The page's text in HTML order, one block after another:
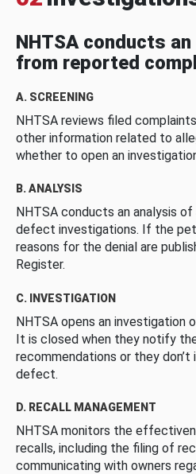
NHTSA conducts
from reported
A. SCREENING
NHTSA reviews filed
other information related to
whether to open an
B. ANALYSIS
NHTSA conducts an analysis
defect investigations. If the
reasons for the denial are
Register.
C. INVESTIGATION
NHTSA opens an
It is closed when they notify
recommendations or they
defect.
D. RECALL MANAGEMENT
NHTSA monitors the
recalls, including the filing of
communicating with owners